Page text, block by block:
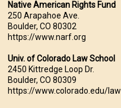
Native American Rights Fund
250 Arapahoe Ave.
Boulder, CO 80302
https://www.narf.org
Univ. of Colorado Law School
2450 Kittredge Loop Dr.
Boulder, CO 80309
https://www.colorado.edu/law